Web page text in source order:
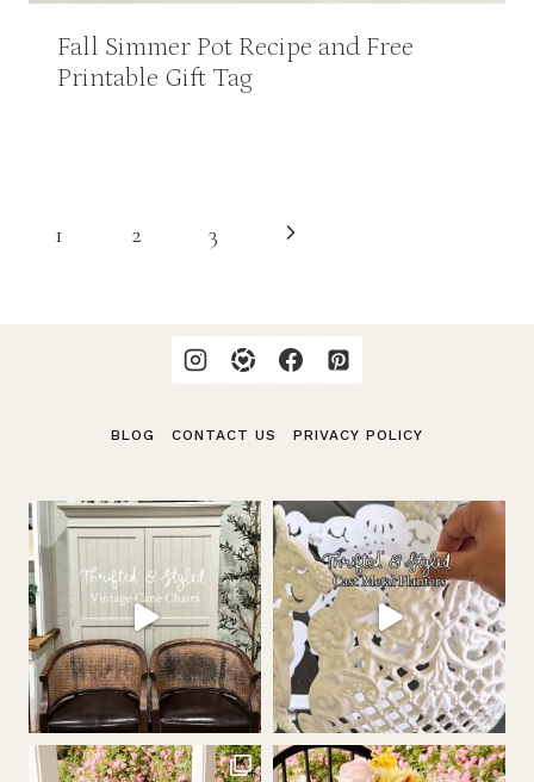
Fall Simmer Pot Recipe and Free
Printable Gift Tag
Page
1 2 3
Next
BLOG CONTACT US PRIVACY POLICY